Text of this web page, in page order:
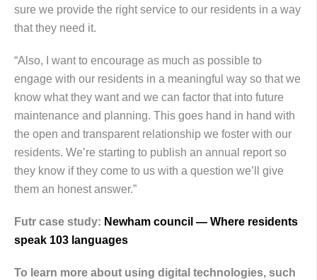
sure we provide the right service to our residents in a way
that they need it.
“Also, I want to encourage as much as possible to
engage with our residents in a meaningful way so that we
know what they want and we can factor that into future
maintenance and planning. This goes hand in hand with
the open and transparent relationship we foster with our
residents. We’re starting to publish an annual report so
they know if they come to us with a question we’ll give
them an honest answer.”
Futr case study: Newham council — Where residents
speak 103 languages
To learn more about using digital technologies, such